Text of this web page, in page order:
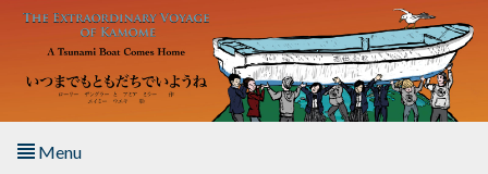
Skip to main content
Menu